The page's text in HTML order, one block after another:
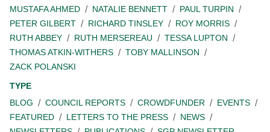
MUSTAFA AHMED
NATALIE BENNETT
PAUL TURPIN
PETER GILBERT
RICHARD TINSLEY
ROY MORRIS
RUTH ABBEY
RUTH MERSEREAU
TESSA LUPTON
THOMAS ATKIN-WITHERS
TOBY MALLINSON
ZACK POLANSKI
TYPE
BLOG
COUNCIL REPORTS CROWDFUNDER
EVENTS
FEATURED
LETTERS TO THE PRESS
NEWS